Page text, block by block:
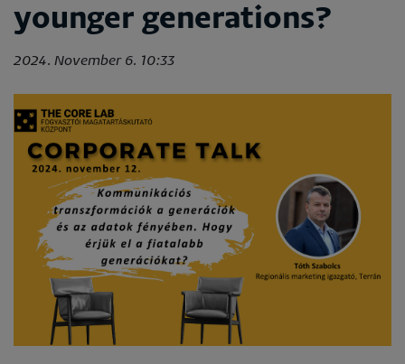
younger generations?
2024. November 6. 10:33